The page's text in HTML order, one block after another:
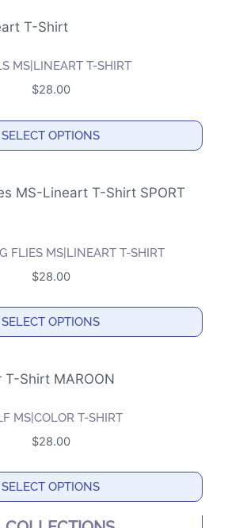
MS|LINEART T-SHIRT
$28.00
SELECT OPTIONS
FLIES MS|LINEART T-SHIRT
$28.00
SELECT OPTIONS
MS|COLOR T-SHIRT
$28.00
SELECT OPTIONS